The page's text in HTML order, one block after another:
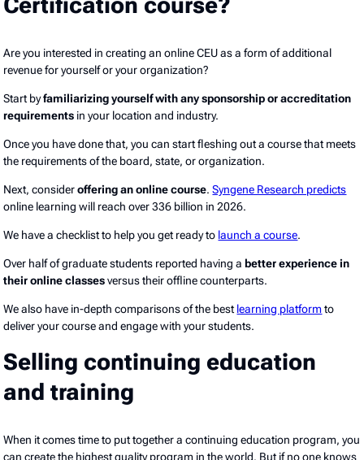
Are you interested in creating an online CEU as a form of additional
revenue for yourself or your organization?
Start byfamiliarizing yourself with any sponsorship or accreditation
requirements in your location and industry.
Once you have done that, you can start fleshing out a course that meets
the requirements of the board, state, or organization.
Next, consideroffering an online course.Syngene Research predicts
online learning will reach over 336 billion in 2026.
We have a checklist to help you get ready to launch a course.
Over half of graduate students reported having a better experience in
their online classesversus their offline counterparts.
We also have in-depth comparisons of the best learning platformto
deliver your course and engage with your students.
Selling continuing education
and training
When it comes time to put together a continuing education program, you
can create the highest quality program in the world. But if no one knows